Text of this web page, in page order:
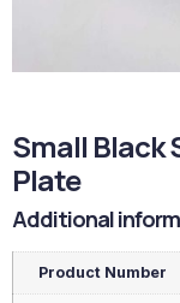
Small Black
Plate
Additional
Product Number